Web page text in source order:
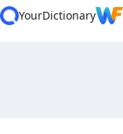
YourDictionary